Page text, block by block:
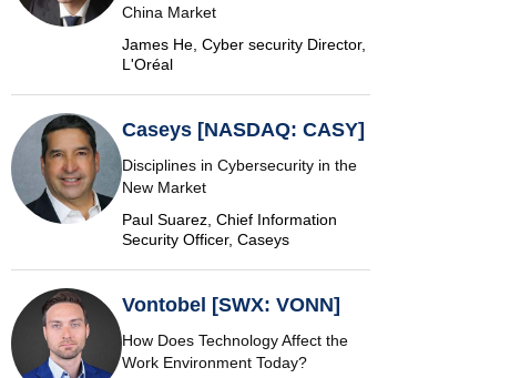
China Market
James He, Cyber security Director,
L'Oréal
Caseys [NASDAQ: CASY]
Disciplines in Cybersecurity in the
New Market
Paul Suarez, Chief Information
Security Officer, Caseys
Vontobel [SWX: VONN]
How Does Technology Affect the
Work Environment Today?